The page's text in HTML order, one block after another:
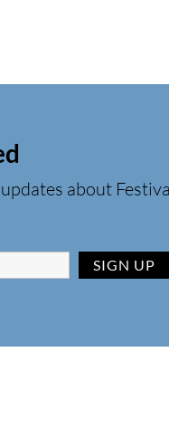
about